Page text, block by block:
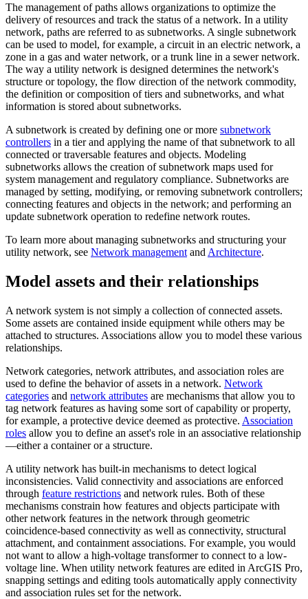
The management of paths allows organizations to optimize the
delivery of resources and track the status of a network. In a utility
network, paths are referred to as subnetworks. A single subnetwork
can be used to model, for example, a circuit in an electric network, a
zone in a gas and water network, or a trunk line in a sewer network.
The way a utility network is designed determines the network's
structure or topology, the flow direction of the network commodity,
the definition or composition of tiers and subnetworks, and what
information is stored about subnetworks.
A subnetwork is created by defining one or more subnetwork
controllers in a tier and applying the name of that subnetwork to all
connected or traversable features and objects. Modeling
subnetworks allows the creation of subnetwork maps used for
system management and regulatory compliance. Subnetworks are
managed by setting, modifying, or removing subnetwork controllers;
connecting features and objects in the network; and performing an
update subnetwork operation to redefine network routes.
To learn more about managing subnetworks and structuring your
utility network, see Network management and Architecture.
Model assets and their relationships
A network system is not simply a collection of connected assets.
Some assets are contained inside equipment while others may be
attached to structures. Associations allow you to model these various
relationships.
Network categories, network attributes, and association roles are
used to define the behavior of assets in a network. Network
categories and network attributes are mechanisms that allow you to
tag network features as having some sort of capability or property,
for example, a protective device deemed as protective. Association
roles allow you to define an asset's role in an associative relationship
—either a container or a structure.
A utility network has built-in mechanisms to detect logical
inconsistencies. Valid connectivity and associations are enforced
through feature restrictions and network rules. Both of these
mechanisms constrain how features and objects participate with
other network features in the network through geometric
coincidence-based connectivity as well as connectivity, structural
attachment, and containment associations. For example, you would
not want to allow a high-voltage transformer to connect to a low-
voltage line. When utility network features are edited in ArcGIS Pro,
snapping settings and editing tools automatically apply connectivity
and association rules set for the network.